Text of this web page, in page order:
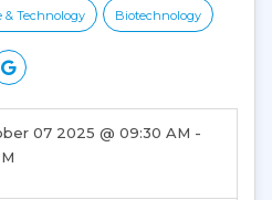
& Technology Biotechnology
07 2025 @ 09:30 AM -